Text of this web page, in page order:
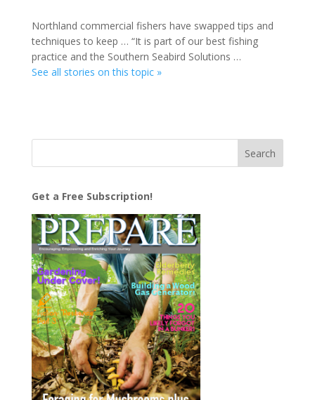
Northland commercial fishers have swapped tips and
techniques to keep … “It is part of our best fishing
practice and the Southern Seabird Solutions …
See all stories on this topic »
Get a Free Subscription!